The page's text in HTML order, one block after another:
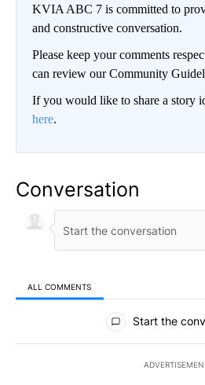
KVIA ABC 7 is committed to
and constructive conversation.
Please keep your comments
can review our Community
If you would like to share a story
here.
Conversation
ALL COMMENTS
All Comments
Start the